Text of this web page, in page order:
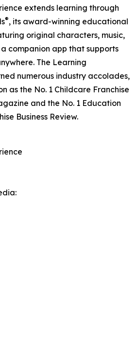
extends learning through
®, its award-winning educational
original characters, music,
companion app that supports
The Learning
numerous industry accolades,
as the No. 1 Childcare Franchise
and the No. 1 Education
Business Review.